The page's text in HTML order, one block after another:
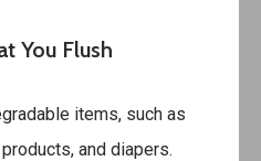
You Flush
items, such as
and diapers.